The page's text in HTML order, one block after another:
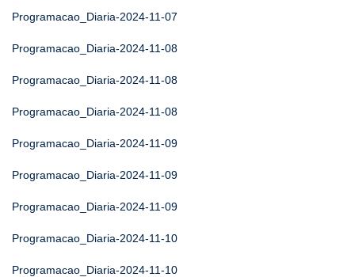
Programacao_Diaria-2024-11-07
Programacao_Diaria-2024-11-08
Programacao_Diaria-2024-11-08
Programacao_Diaria-2024-11-08
Programacao_Diaria-2024-11-09
Programacao_Diaria-2024-11-09
Programacao_Diaria-2024-11-09
Programacao_Diaria-2024-11-10
Programacao_Diaria-2024-11-10